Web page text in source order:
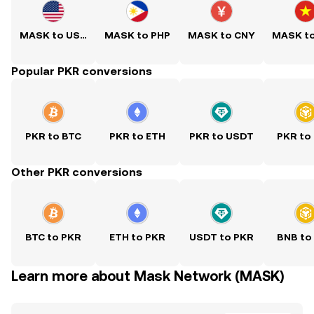
MASK to USD MASK to PHP MASK to CNY MASK
Popular PKR conversions
PKR to BTC PKR to ETH PKR to USDT PKR to
Other PKR conversions
BTC to PKR ETH to PKR USDT to PKR BNB to
Learn more about Mask Network (MASK)